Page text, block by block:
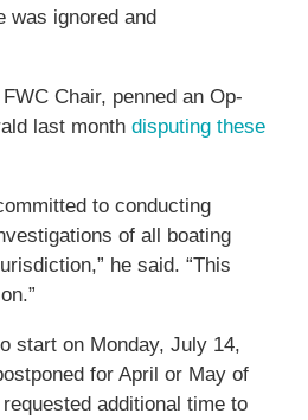
was ignored and
Chair, penned an Op-
last month disputing these
to conducting
of all boating
he said. “This
start on Monday, July 14,
for April or May of
additional time to